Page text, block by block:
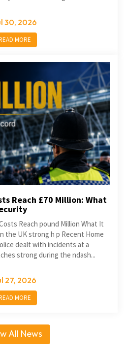
30, 2026
MORE
Reach £70 Million: What
Reach pound Million What It
the UK strong h p Recent Home
dealt with incidents at a
strong during the ndash...
27, 2026
MORE
All News